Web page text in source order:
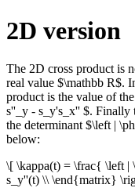
2D version
The 2D cross product is
real value $\mathbb R$.
product is the value of
s''_y - s_y's_x'' $. Finally
the determinant $\left |
below:
\[ \kappa(t) = \frac{ \left
s_y''(t) \\ \end{matrix}